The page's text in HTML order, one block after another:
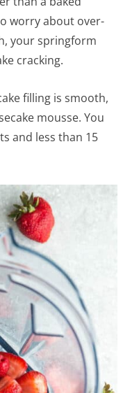
worry about over-
your springform
cracking.
filling is smooth,
mousse. You
and less than 15